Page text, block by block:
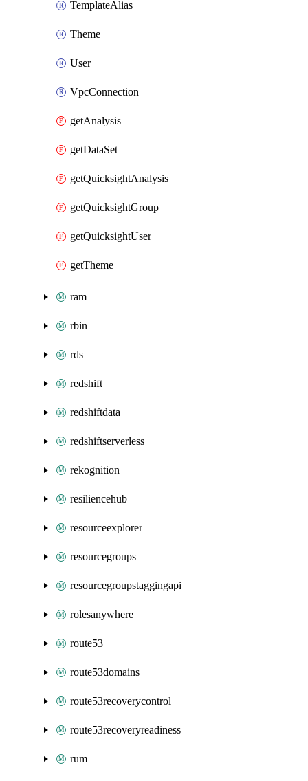
TemplateAlias
Theme
User
VpcConnection
getAnalysis
getDataSet
getQuicksightAnalysis
getQuicksightGroup
getQuicksightUser
getTheme
ram
rbin
rds
redshift
redshiftdata
redshiftserverless
rekognition
resiliencehub
resourceexplorer
resourcegroups
resourcegroupstaggingapi
rolesanywhere
route53
route53domains
route53recoverycontrol
route53recoveryreadiness
rum